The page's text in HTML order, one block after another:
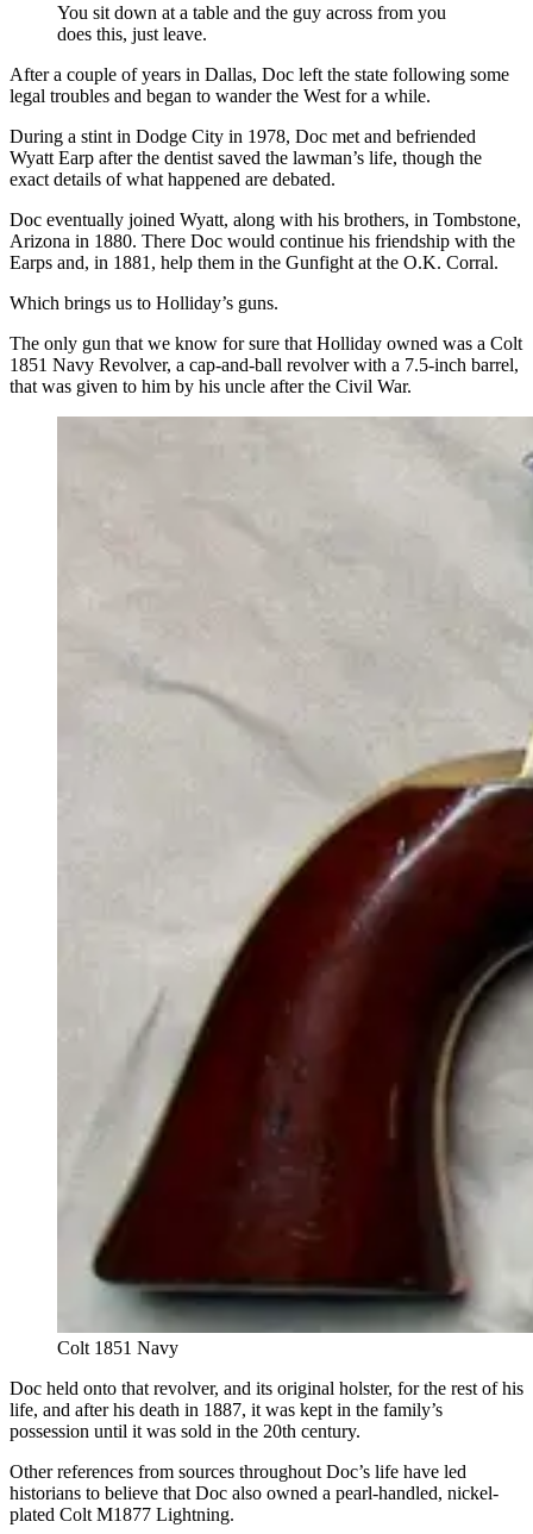
You sit down at a table and the guy across from you
does this, just leave.
After a couple of years in Dallas, Doc left the state following some
legal troubles and began to wander the West for a while.
During a stint in Dodge City in 1978, Doc met and befriended
Wyatt Earp after the dentist saved the lawman’s life, though the
exact details of what happened are debated.
Doc eventually joined Wyatt, along with his brothers, in Tombstone,
Arizona in 1880. There Doc would continue his friendship with the
Earps and, in 1881, help them in the Gunfight at the O.K. Corral.
Which brings us to Holliday’s guns.
The only gun that we know for sure that Holliday owned was a Colt
1851 Navy Revolver, a cap-and-ball revolver with a 7.5-inch barrel,
that was given to him by his uncle after the Civil War.
Colt 1851 Navy
Doc held onto that revolver, and its original holster, for the rest of his
life, and after his death in 1887, it was kept in the family’s
possession until it was sold in the 20th century.
Other references from sources throughout Doc’s life have led
historians to believe that Doc also owned a pearl-handled, nickel-
plated Colt M1877 Lightning.